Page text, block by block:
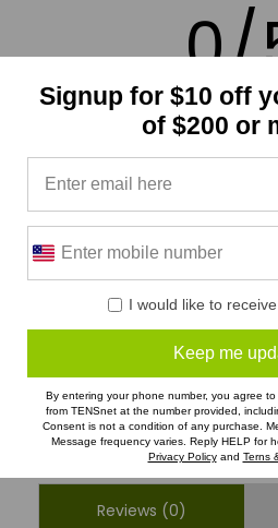
0/
0
5
4
3
Write a Review
Reviews (0)
Signup for $10 off
of $200 or
I would like to
Keep me
By entering your phone number, you agree
from TENSnet at the number provided,
Consent is not a condition of any purchase.
Message frequency varies. Reply HELP for
Privacy Policyand Terns